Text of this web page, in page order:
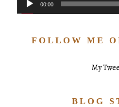
00:00
FOLLOW ME
My
BLOG